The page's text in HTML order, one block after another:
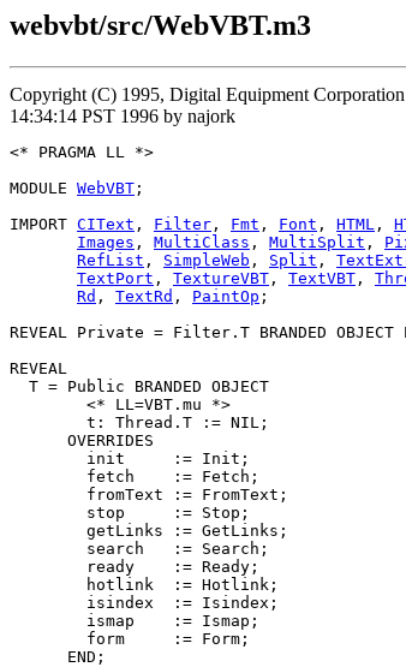
webvbt/src/WebVBT.m3
Copyright (C) 1995, Digital Equipment
14:34:14 PST 1996 by najork
<* PRAGMA LL *>
MODULE WebVBT ;
IMPORT CIText , Filter , Fmt , Font , HTML ,
Images , MultiClass , MultiSplit ,
RefList , SimpleWeb , Split ,
TextPort , TextureVBT , TextVBT ,
Rd , TextRd , PaintOp ;
REVEAL Private = Filter.T BRANDED OBJECT
REVEAL
T = Public BRANDED OBJECT
        <* LL=VBT.mu *>
        t: Thread.T := NIL;
      OVERRIDES
        init     := Init;
        fetch    := Fetch;
        fromText := FromText;
        stop     := Stop;
        getLinks := GetLinks;
        search   := Search;
        ready    := Ready;
        hotlink  := Hotlink;
        isindex  := Isindex;
        ismap    := Ismap;
        form     := Form;
      END;